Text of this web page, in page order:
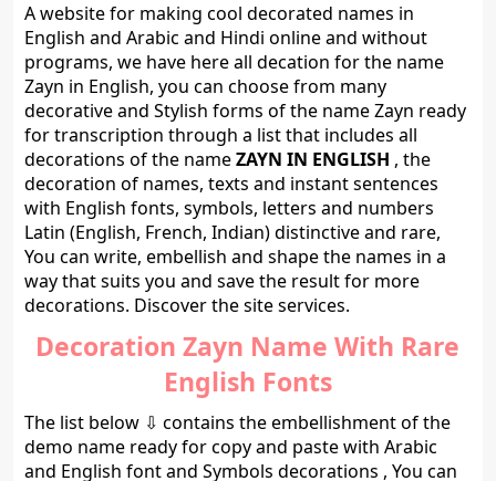
A website for making cool decorated names in
English and Arabic and Hindi online and without
programs, we have here all decation for the name
Zayn in English, you can choose from many
decorative and Stylish forms of the name Zayn ready
for transcription through a list that includes all
decorations of the nameZAYN IN ENGLISH , the
decoration of names, texts and instant sentences
with English fonts, symbols, letters and numbers
Latin (English, French, Indian) distinctive and rare,
You can write, embellish and shape the names in a
way that suits you and save the result for more
decorations. Discover the site services.
Decoration Zayn Name With Rare
English Fonts
The list below ⇩ contains the embellishment of the
demo name ready for copy and paste with Arabic
and English font and Symbols decorations , You can